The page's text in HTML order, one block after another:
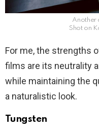
Another
Shot on
For me, the strengths
films are its neutrality
while maintaining the
a naturalistic look.
Tungsten